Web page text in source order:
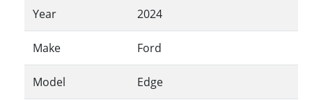
Year 2024
Make Ford
Model Edge